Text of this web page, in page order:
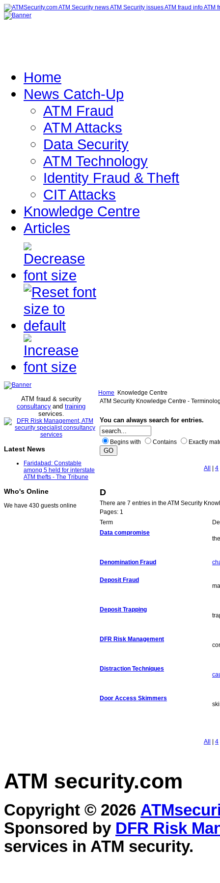
Home
News Catch-Up
ATM Fraud
ATM Attacks
Data Security
ATM Technology
Identity Fraud & Theft
CIT Attacks
Knowledge Centre
Articles
ATM fraud & security
consultancy and training
services.
Latest News
Faridabad: Constable
among 5 held for interstate
ATM thefts - The Tribune
Who's Online
We have 430 guests online
Home
Knowledge Centre
ATM Security Knowledge Centre -
You can always search for entries.
Begins with Contains Exactly
All 4
D
There are 7 entries in the ATM Security
Pages: 1
Term
Data compromise
Denomination Fraud
Deposit Fraud
Deposit Trapping
DFR Risk Management
Distraction Techniques
Door Access Skimmers
All 4
ATM security.com
Copyright © 2026
Sponsored by DFR Risk
services in ATM security.